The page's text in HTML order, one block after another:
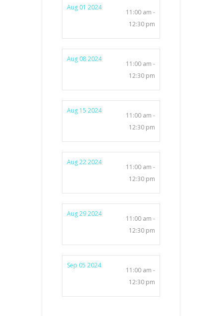
Aug 01 2024
11:00 am -
12:30 pm
Aug 08 2024
11:00 am -
12:30 pm
Aug 15 2024
11:00 am -
12:30 pm
Aug 22 2024
11:00 am -
12:30 pm
Aug 29 2024
11:00 am -
12:30 pm
Sep 05 2024
11:00 am -
12:30 pm